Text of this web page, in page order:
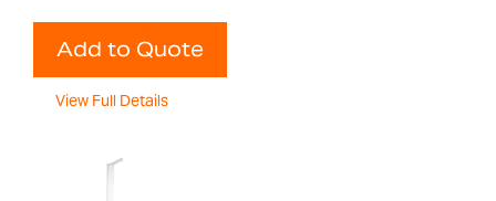
Add to Quote
View Full Details